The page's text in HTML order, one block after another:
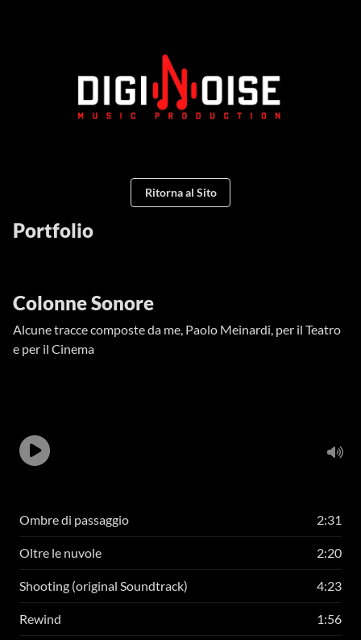
Ritorna al Sito
Portfolio
Colonne Sonore
Alcune tracce composte da me, Paolo Meinardi, per il Teatro
e per il Cinema
Ombre di passaggio 2:31
Oltre le nuvole 2:20
Shooting (original Soundtrack) 4:23
Rewind 1:56